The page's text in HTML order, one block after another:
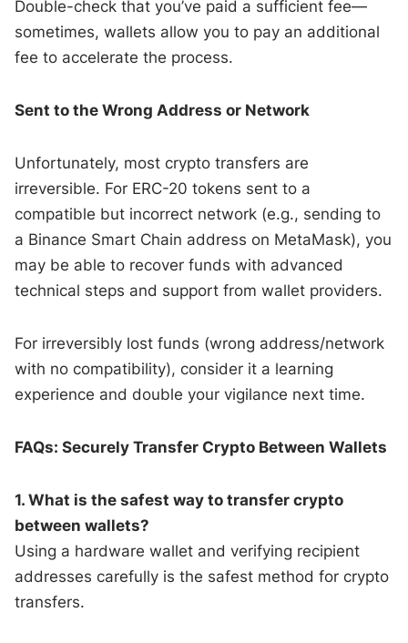
Double-check that you’ve paid a sufficient fee—
sometimes, wallets allow you to pay an additional
fee to accelerate the process.
Sent to the Wrong Address or Network
Unfortunately, most crypto transfers are
irreversible. For ERC-20 tokens sent to a
compatible but incorrect network (e.g., sending to
a Binance Smart Chain address on MetaMask), you
may be able to recover funds with advanced
technical steps and support from wallet providers.
For irreversibly lost funds (wrong address/network
with no compatibility), consider it a learning
experience and double your vigilance next time.
FAQs: Securely Transfer Crypto Between Wallets
1. What is the safest way to transfer crypto
between wallets?
Using a hardware wallet and verifying recipient
addresses carefully is the safest method for crypto
transfers.